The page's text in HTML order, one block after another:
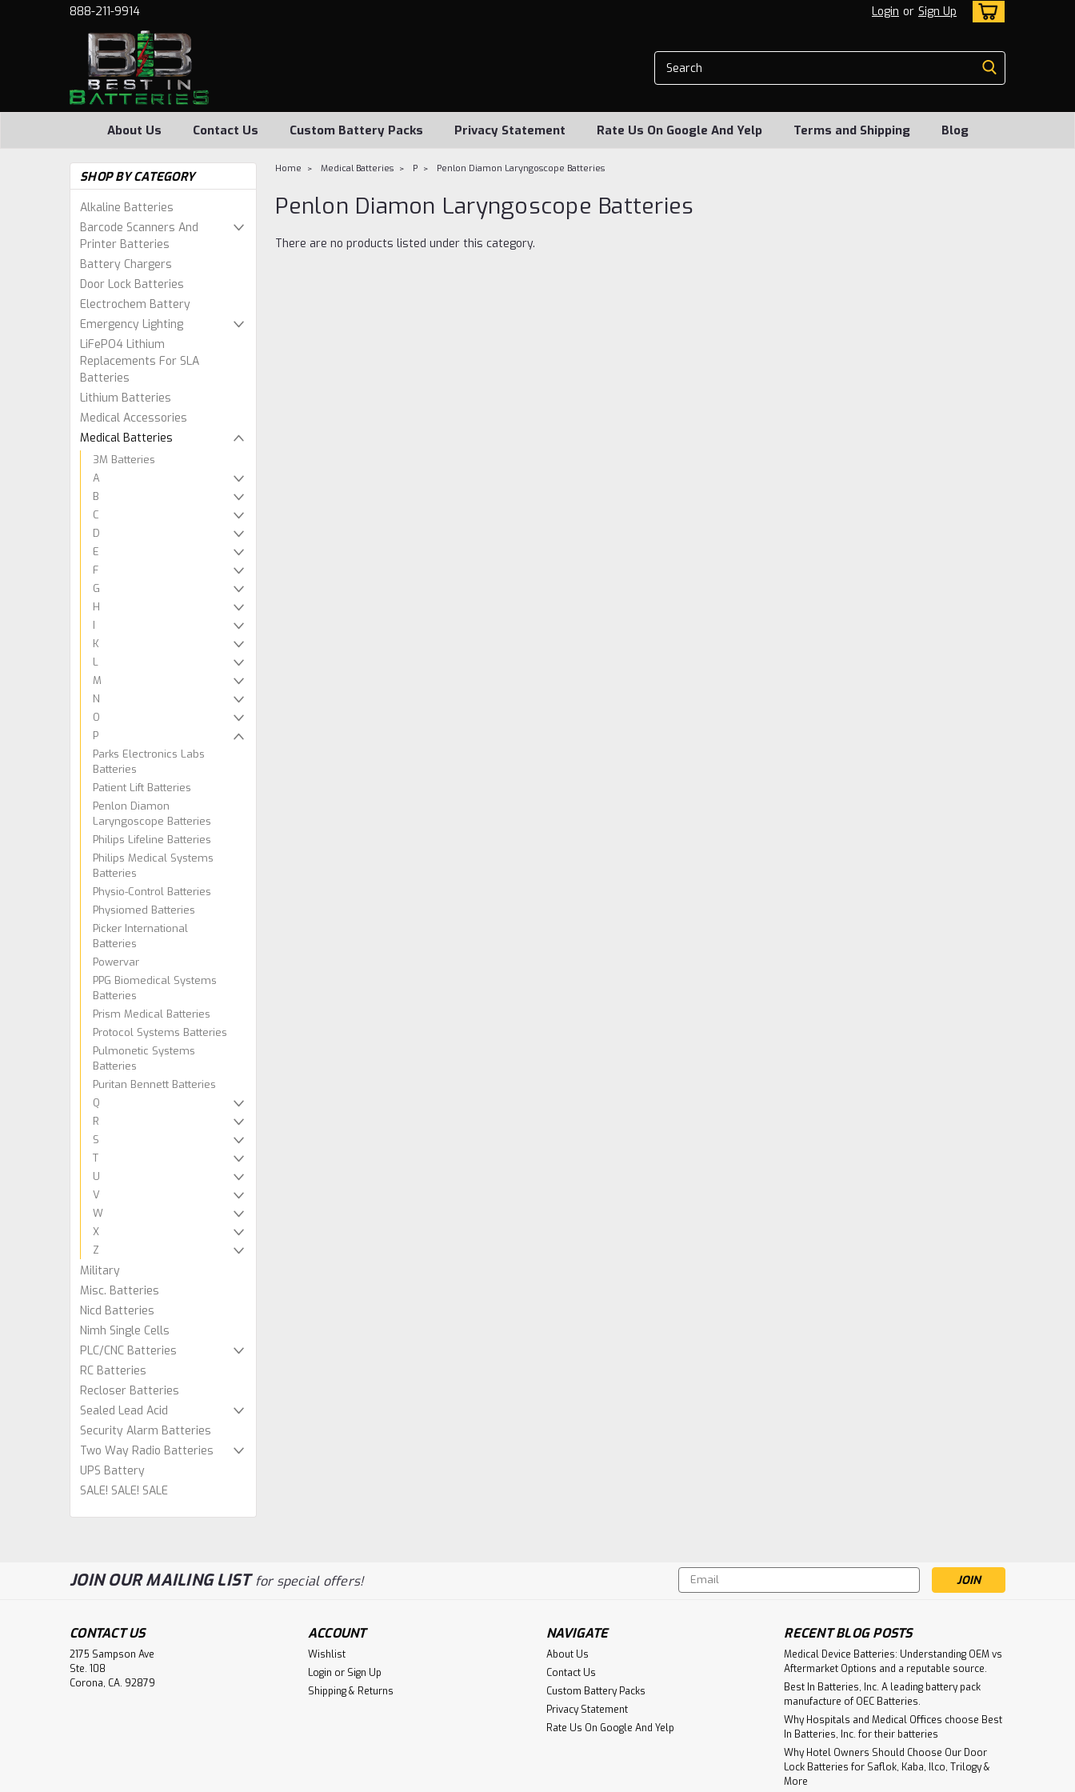
888-211-9914 Login or Sign Up
About Us Contact Us Custom Battery Packs Privacy Statement Rate Us On Google And Yelp Terms and Shipping Blog
SHOP BY CATEGORY
Alkaline Batteries
Barcode Scanners And
Printer Batteries
Battery Chargers
Door Lock Batteries
Electrochem Battery
Emergency Lighting
LiFePO4 Lithium
Replacements For SLA
Batteries
Lithium Batteries
Medical Accessories
Medical Batteries
3M Batteries
A
B
C
D
E
F
G
H
I
K
L
M
N
O
P
Parks Electronics Labs
Batteries
Patient Lift Batteries
Penlon Diamon
Laryngoscope Batteries
Philips Lifeline Batteries
Philips Medical Systems
Batteries
Physio-Control Batteries
Physiomed Batteries
Picker International
Batteries
Powervar
PPG Biomedical Systems
Batteries
Prism Medical Batteries
Protocol Systems Batteries
Pulmonetic Systems
Batteries
Puritan Bennett Batteries
Q
R
S
T
U
V
W
X
Z
Military
Misc. Batteries
Nicd Batteries
Nimh Single Cells
PLC/CNC Batteries
RC Batteries
Recloser Batteries
Sealed Lead Acid
Security Alarm Batteries
Two Way Radio Batteries
UPS Battery
SALE! SALE! SALE
Home Medical Batteries P Penlon Diamon Laryngoscope Batteries
Penlon Diamon Laryngoscope Batteries
There are no products listed under this category.
JOIN OUR MAILING LISTfor special offers!
Email
Address
CONTACT US
2175 Sampson Ave
Ste. 108
Corona, CA. 92879
ACCOUNT
Wishlist
Login or Sign Up
Shipping & Returns
NAVIGATE
About Us
Contact Us
Custom Battery Packs
Privacy Statement
Rate Us On Google And Yelp
RECENT BLOG POSTS
Medical Device Batteries: Understanding OEM vs
Aftermarket Options and a reputable source.
Best In Batteries, Inc. A leading battery pack
manufacture of OEC Batteries.
Why Hospitals and Medical Offices choose Best
In Batteries, Inc. for their batteries
Why Hotel Owners Should Choose Our Door
Lock Batteries for Saflok, Kaba, Ilco, Trilogy &
More